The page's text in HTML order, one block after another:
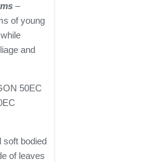
–
of young
and
50EC
soft bodied
of leaves